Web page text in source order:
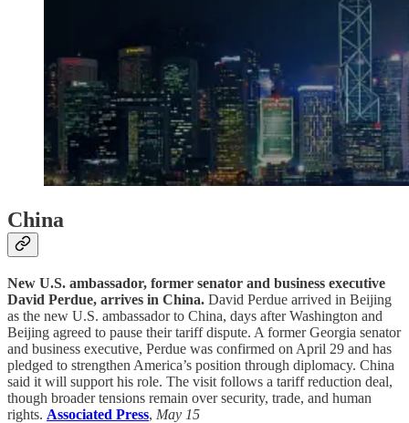
China
New U.S. ambassador, former senator and business executive
David Perdue, arrives in China. David Perdue arrived in Beijing
as the new U.S. ambassador to China, days after Washington and
Beijing agreed to pause their tariff dispute. A former Georgia senator
and business executive, Perdue was confirmed on April 29 and has
pledged to strengthen America’s position through diplomacy. China
said it will support his role. The visit follows a tariff reduction deal,
though broader tensions remain over security, trade, and human
rights. Associated Press, May 15